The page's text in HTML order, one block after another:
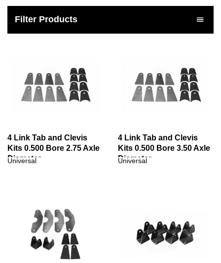
Filter Products
4 Link Tab and Clevis
Kits 0.500 Bore 2.75 Axle
Diameter
Universal
4 Link Tab and Clevis
Kits 0.500 Bore 3.50 Axle
Diameter
Universal